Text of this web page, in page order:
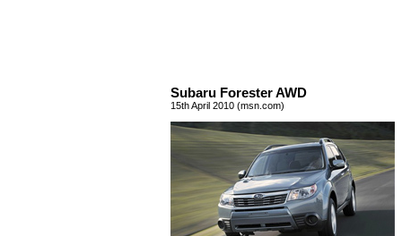
Subaru Forester AWD
15th April 2010 (msn.com)